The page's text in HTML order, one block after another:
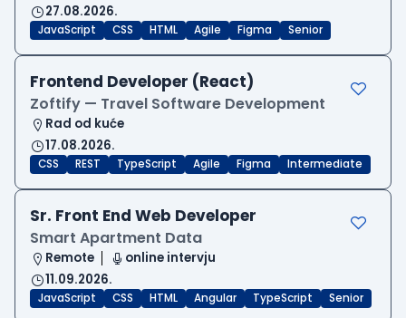
27.08.2026.
JavaScript CSS HTML Agile Figma Senior
Frontend Developer (React)
Zoftify — Travel Software Development
Rad od kuće
17.08.2026.
CSS REST TypeScript Agile Figma Intermediate
Sr. Front End Web Developer
Smart Apartment Data
Remote
online intervju
11.09.2026.
JavaScript CSS HTML Angular TypeScript Senior